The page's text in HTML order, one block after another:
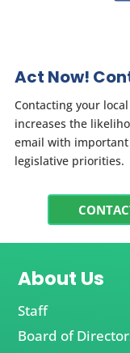
Act Now!
Contacting your
increases the
email with important
legislative priorities.
About Us
Staff
Board of